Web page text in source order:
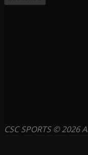
CSC SPORTS ©